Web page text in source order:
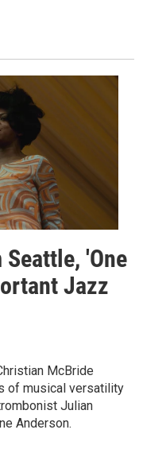
Seattle, 'One
Jazz
McBride
of musical versatility
Julian
Anderson.